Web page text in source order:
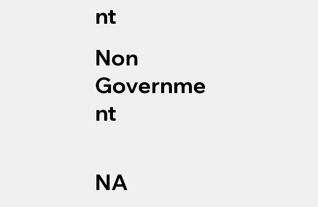
nt
Non
Governme
nt
NA